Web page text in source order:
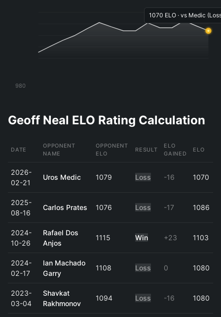
980
1070 ELO · vs Medic
Geoff Neal ELO Rating Calculation
DATE
OPPONENT
NAME
OPPONENT
ELO
RESULT
ELO
GAINED
ELO
2026-
02-21
Uros Medic 1079 Loss -16 1070
2025-
08-16
Carlos Prates 1076 Loss -17 1086
2024-
10-26
Rafael Dos
Anjos
1115 Win +23 1103
2024-
02-17
Ian Machado
Garry
1108 Loss 0 1080
2023-
03-04
Shavkat
Rakhmonov
1094 Loss -16 1080